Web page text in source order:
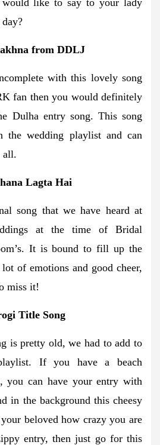
from DDLJ
with this lovely song
fan then you would definitely
Dulha entry song. This song
the wedding playlist and can
all.
Lagta Hai
song that we have heard at
at the time of Bridal
It is bound to fill up the
of emotions and good cheer,
miss it!
Title Song
is pretty old, we had to add to
If you have a beach
you can have your entry with
in the background this cheesy
beloved how crazy you are
entry, then just go for this